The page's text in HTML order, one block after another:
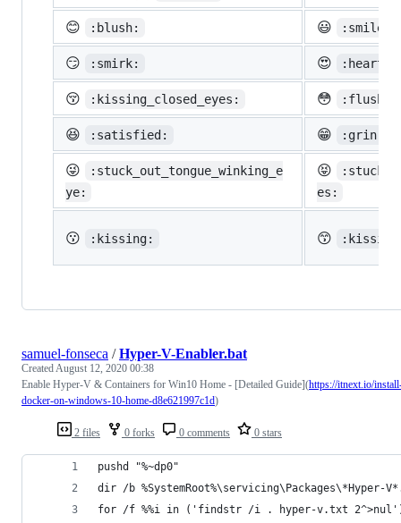
😊
:blush: 😃 :smiley:
😏 :smirk: 😍
😚 :kissing_closed_eyes: 😳
😆 :satisfied: 😁 :grin:
😜
:stuck_out_tongue_winking_e
ye:
😝
es:
😗 :kissing: 😙
2 files 0 forks 0 comments 0 stars
samuel-fonseca /Hyper-V-Enabler.bat
CreatedAugust 12, 2020 00:38
Enable Hyper-V & Containers for Win10 Home - [Detailed Guide](https://itnext.io/
docker-on-windows-10-home-d8e621997c1d)
pushd "%~dp0"
dir /b %SystemRoot%\servicing\Packages\*Hyper-
for /f %%i in ('findstr /i . hyper-v.txt 2^>nul') do